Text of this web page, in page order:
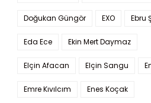
Doğukan Güngör EXO Ebru
Eda Ece Ekin Mert Daymaz
Elçin Afacan Elçin Sangu
Emre Kıvılcım Enes Koçak